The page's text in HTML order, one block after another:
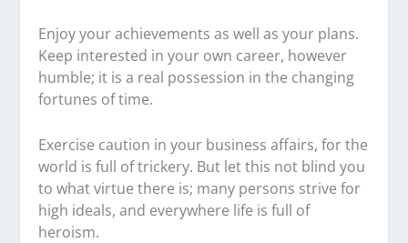
Enjoy your achievements as well as your plans.
Keep interested in your own career, however
humble; it is a real possession in the changing
fortunes of time.
Exercise caution in your business affairs, for the
world is full of trickery. But let this not blind you
to what virtue there is; many persons strive for
high ideals, and everywhere life is full of
heroism.